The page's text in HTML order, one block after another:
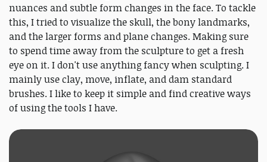
nuances and subtle form changes in the face. To tackle
this, I tried to visualize the skull, the bony landmarks,
and the larger forms and plane changes. Making sure
to spend time away from the sculpture to get a fresh
eye on it. I don't use anything fancy when sculpting. I
mainly use clay, move, inflate, and dam standard
brushes. I like to keep it simple and find creative ways
of using the tools I have.